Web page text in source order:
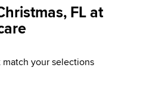
FL at
your selections